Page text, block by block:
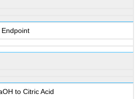
to Citric Acid